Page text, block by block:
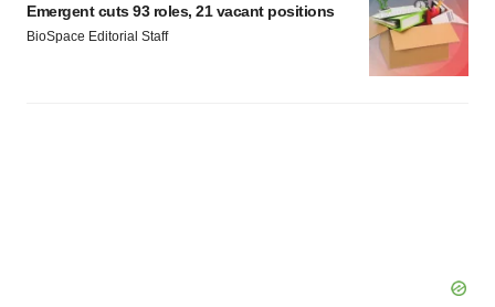
Emergent cuts 93 roles, 21 vacant positions
BioSpace Editorial Staff